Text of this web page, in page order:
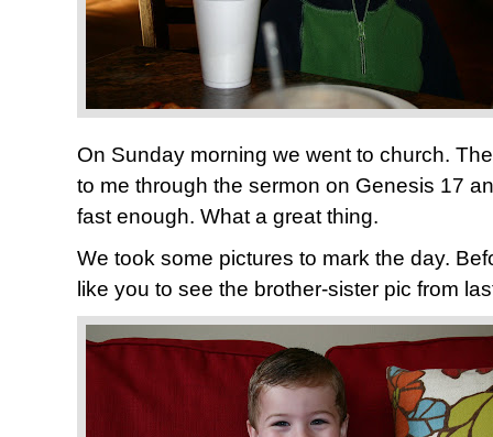
On Sunday morning we went to church.
to me through the sermon on Genesis 17
fast enough. What a great thing.
We took some pictures to mark the day.
like you to see the brother-sister pic from